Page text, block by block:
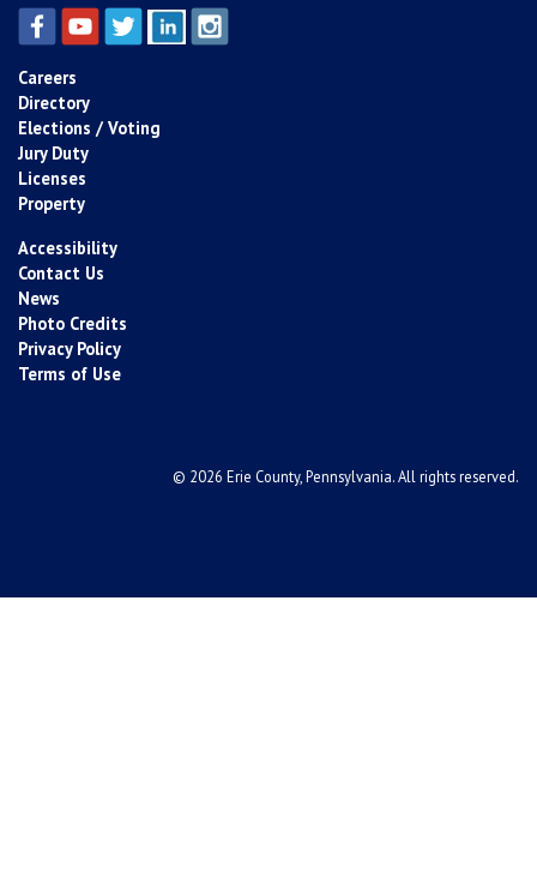
Careers
Directory
Elections / Voting
Jury Duty
Licenses
Property
Accessibility
Contact Us
News
Photo Credits
Privacy Policy
Terms of Use
© 2026 Erie County, Pennsylvania. All rights reserved.